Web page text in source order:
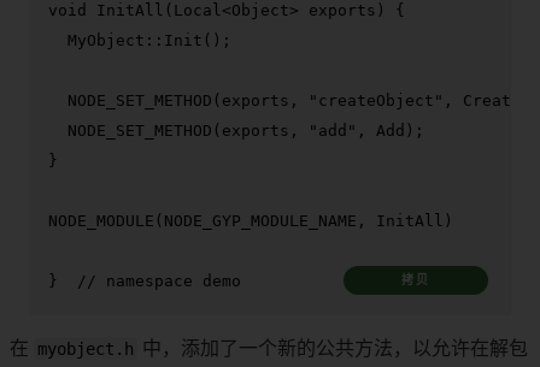
void InitAll (Local<Object> exports)
{
  MyObject::
Init ();
NODE_SET_METHOD (exports, "createObject" ,
NODE_SET_METHOD (exports, "add" , Add);
}
NODE_MODULE (NODE_GYP_MODULE_NAME, InitAll)
} // namespace demo 拷贝
在 myobject.h
中，添加了一个新的公共方法，以允许在解包